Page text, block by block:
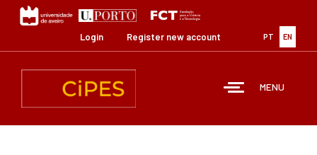
content
PT EN
Login Register new account
MENU